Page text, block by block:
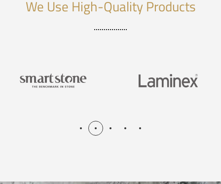
We Use High-Quality Products